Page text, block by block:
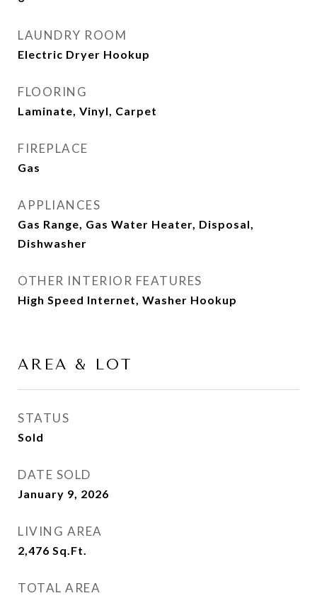
LAUNDRY ROOM
Electric Dryer Hookup
FLOORING
Laminate, Vinyl, Carpet
FIREPLACE
Gas
APPLIANCES
Gas Range, Gas Water Heater, Disposal,
Dishwasher
OTHER INTERIOR FEATURES
High Speed Internet, Washer Hookup
AREA & LOT
STATUS
Sold
DATE SOLD
January 9, 2026
LIVING AREA
2,476 Sq.Ft.
TOTAL AREA